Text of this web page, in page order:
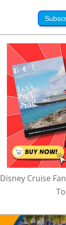
Disney Cruise